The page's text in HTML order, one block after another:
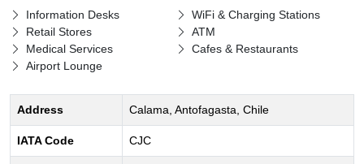
Information Desks
WiFi & Charging Stations
Retail Stores
ATM
Medical Services
Cafes & Restaurants
Airport Lounge
Address Calama, Antofagasta, Chile
IATA Code CJC